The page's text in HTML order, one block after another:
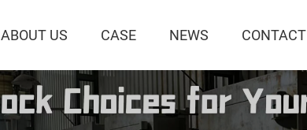
ABOUT US CASE NEWS CONTACT